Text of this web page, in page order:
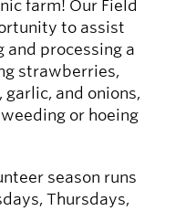
farm! Our Field
to assist
and processing a
strawberries,
and onions,
or hoeing
season runs
Thursdays,